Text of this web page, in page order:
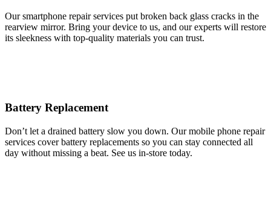
Our smartphone repair services put broken back glass cracks in the
rearview mirror. Bring your device to us, and our experts will restore
its sleekness with top-quality materials you can trust.
Battery Replacement
Don’t let a drained battery slow you down. Our mobile phone repair
services cover battery replacements so you can stay connected all
day without missing a beat. See us in-store today.